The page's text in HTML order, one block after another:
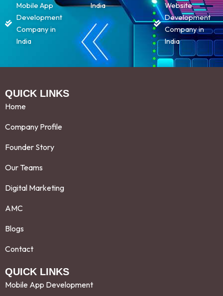
Mobile App
Development
Company in
India
India
Website
Development
Company in
India
QUICK LINKS
Home
Company Profile
Founder Story
Our Teams
Digital Marketing
AMC
Blogs
Contact
QUICK LINKS
Mobile App Development